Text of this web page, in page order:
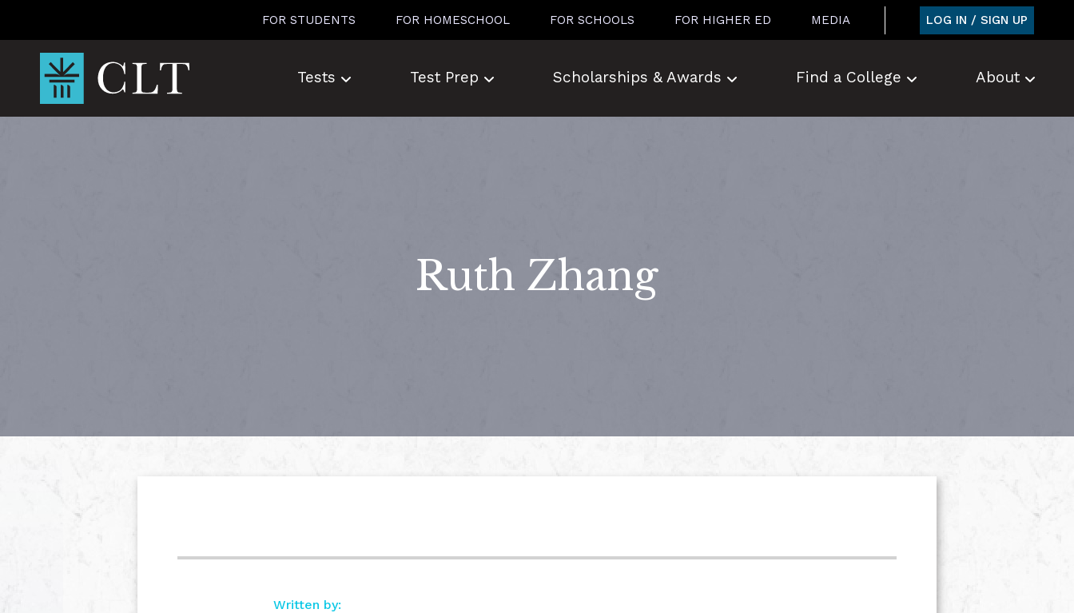
FOR STUDENTS FOR HOMESCHOOL FOR SCHOOLS FOR HIGHER ED MEDIA LOG IN / SIGN UP
Tests Test Prep Scholarships & Awards Find a College About
Ruth Zhang
Written by: